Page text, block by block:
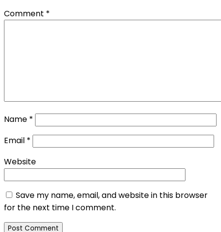
Comment *
Name *
Email *
Website
Save my name, email, and website in this browser
for the next time I comment.